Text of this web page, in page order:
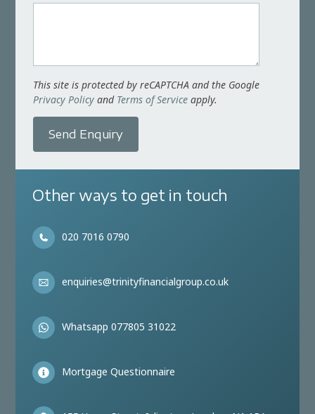
This site is protected by reCAPTCHA and the Google
Privacy Policy and Terms of Service apply.
Send Enquiry
Other ways to get in touch
020 7016 0790
enquiries@trinityfinancialgroup.co.uk
Whatsapp 077805 31022
Mortgage Questionnaire